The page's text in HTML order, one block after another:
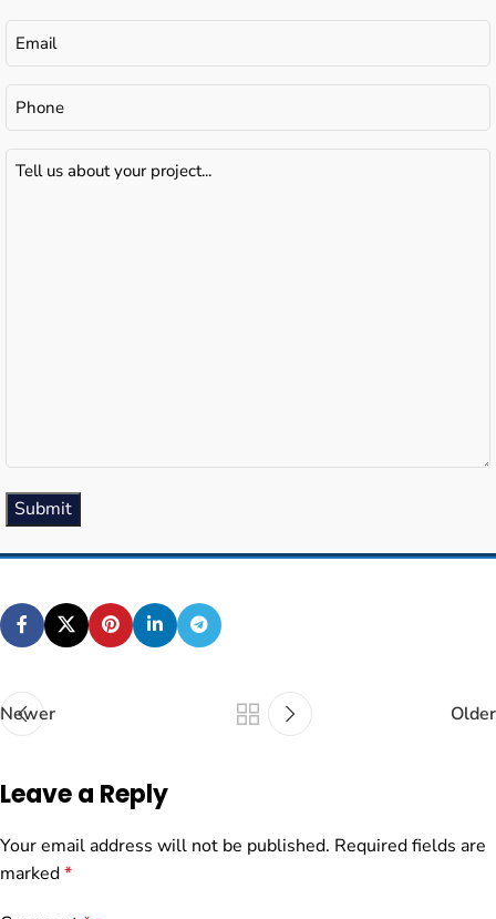
Email(Required)
Phone
Tell
Submit
Newer Older
Leave a Reply
Your email address will not be published. Required fields are
marked*